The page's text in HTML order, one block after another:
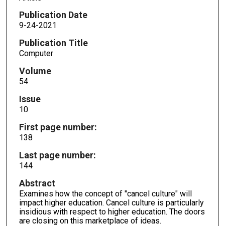
Publication Date
9-24-2021
Publication Title
Computer
Volume
54
Issue
10
First page number:
138
Last page number:
144
Abstract
Examines how the concept of "cancel culture" will
impact higher education. Cancel culture is particularly
insidious with respect to higher education. The doors
are closing on this marketplace of ideas.